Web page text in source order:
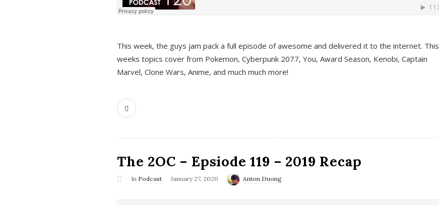
This week, the guys jam pack a full episode of awesome and delivered it to the internet. This
weeks topics cover from Pokemon, Cyberpunk 2077, You, Award Season, Kenobi, Captain
Marvel, Clone Wars, Anime, and much much more!
The 2OC – Epsiode 119 – 2019 Recap
In Podcast January 27, 2020 Anton Duong